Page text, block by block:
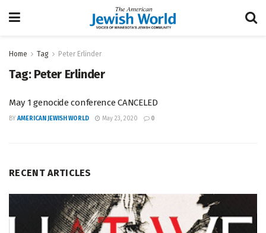
Home Tag Peter Erlinder
Tag: Peter Erlinder
May 1 genocide conference CANCELED
BY AMERICAN JEWISH WORLD May 23, 2020 0
RECENT ARTICLES